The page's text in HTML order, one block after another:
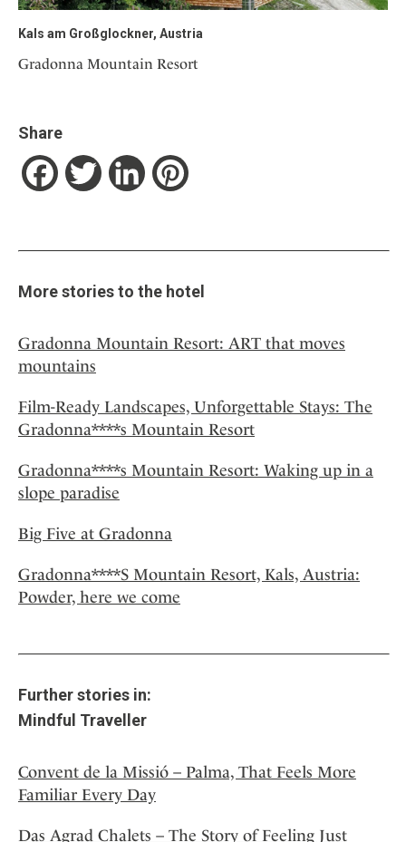
Kals am Großglockner, Austria
Gradonna Mountain Resort
Share
FacebookTwitter LinkedIn
More stories to the hotel
Gradonna Mountain Resort: ART that moves
mountains
Film-Ready Landscapes, Unforgettable Stays: The
Gradonna****s Mountain Resort
Gradonna****s Mountain Resort: Waking up in a
slope paradise
Big Five at Gradonna
Gradonna****S Mountain Resort, Kals, Austria:
Powder, here we come
Further stories in:
Mindful Traveller
Convent de la Missió – Palma, That Feels More
Familiar Every Day
Das Agrad Chalets – The Story of Feeling Just